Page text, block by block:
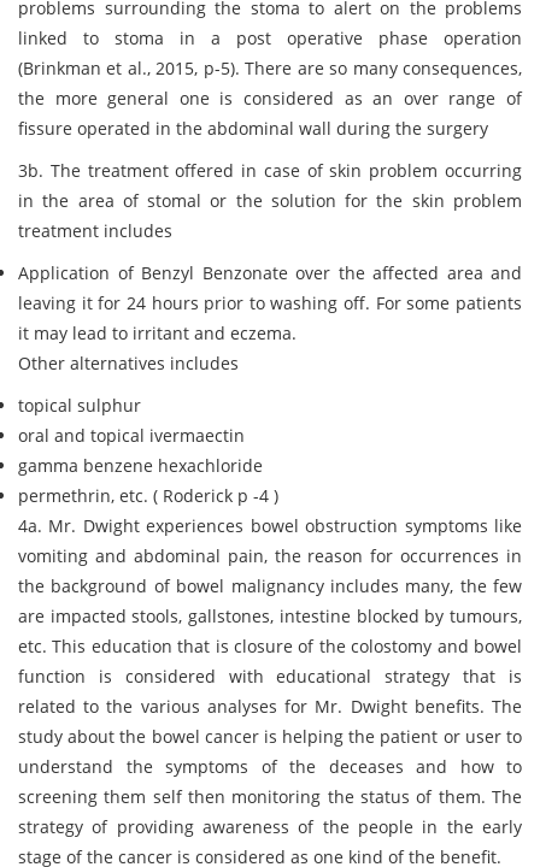
problems surrounding the stoma to alert on the problems
linked to stoma in a post operative phase operation
(Brinkman et al., 2015, p-5). There are so many consequences,
the more general one is considered as an over range of
fissure operated in the abdominal wall during the surgery
3b. The treatment offered in case of skin problem occurring
in the area of stomal or the solution for the skin problem
treatment includes
Application of Benzyl Benzonate over the affected area and
leaving it for 24 hours prior to washing off. For some patients
it may lead to irritant and eczema.
Other alternatives includes
topical sulphur
oral and topical ivermaectin
gamma benzene hexachloride
permethrin, etc. ( Roderick p -4 )
4a. Mr. Dwight experiences bowel obstruction symptoms like
vomiting and abdominal pain, the reason for occurrences in
the background of bowel malignancy includes many, the few
are impacted stools, gallstones, intestine blocked by tumours,
etc. This education that is closure of the colostomy and bowel
function is considered with educational strategy that is
related to the various analyses for Mr. Dwight benefits. The
study about the bowel cancer is helping the patient or user to
understand the symptoms of the deceases and how to
screening them self then monitoring the status of them. The
strategy of providing awareness of the people in the early
stage of the cancer is considered as one kind of the benefit.